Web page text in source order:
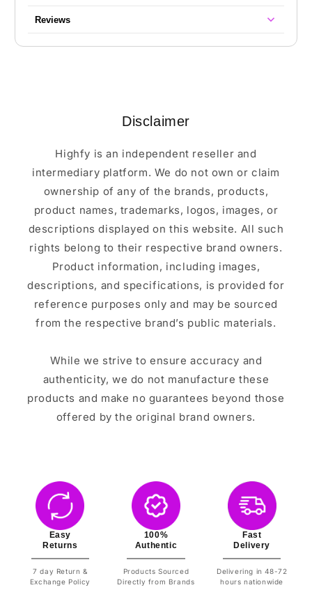
Reviews
Disclaimer
Highfy is an independent reseller and
intermediary platform. We do not own or claim
ownership of any of the brands, products,
product names, trademarks, logos, images, or
descriptions displayed on this website. All such
rights belong to their respective brand owners.
Product information, including images,
descriptions, and specifications, is provided for
reference purposes only and may be sourced
from the respective brand’s public materials.
While we strive to ensure accuracy and
authenticity, we do not manufacture these
products and make no guarantees beyond those
offered by the original brand owners.
Easy
Returns
7 day Return &
Exchange Policy
100%
Authentic
Products Sourced
Directly from Brands
Fast
Delivery
Delivering in 48-72
hours nationwide